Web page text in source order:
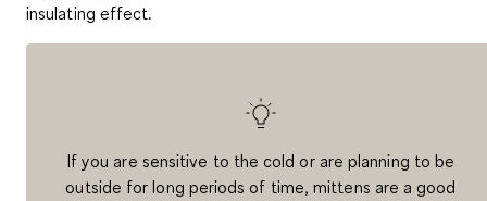
insulating effect.
If you are sensitive to the cold or are planning to be
outside for long periods of time, mittens are a good